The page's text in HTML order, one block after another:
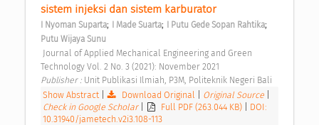
sistem injeksi dan sistem karburator
I Nyoman Suparta; I Made Suarta; I Putu Gede Sopan Rahtika;
Putu Wijaya Sunu
Technology Vol. 2 No. 3 (2021): November 2021
Publisher : Unit Publikasi Ilmiah, P3M, Politeknik Negeri Bali
Show Abstract
Download Original Original Source
Check in Google Scholar
Full PDF (263.044 KB)
DOI:
10.31940/jametech.v2i3.108-113